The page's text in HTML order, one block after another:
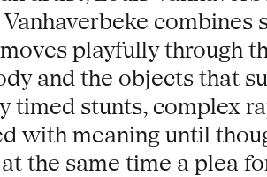
playfully through
and the objects that
timed stunts, complex
with meaning until
the same time a plea